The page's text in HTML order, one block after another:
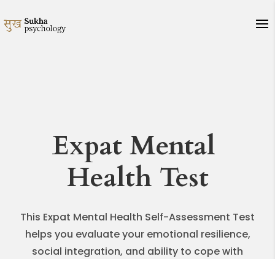
Expat Mental
Health Test
This Expat Mental Health Self-Assessment Test
helps you evaluate your emotional resilience,
social integration, and ability to cope with